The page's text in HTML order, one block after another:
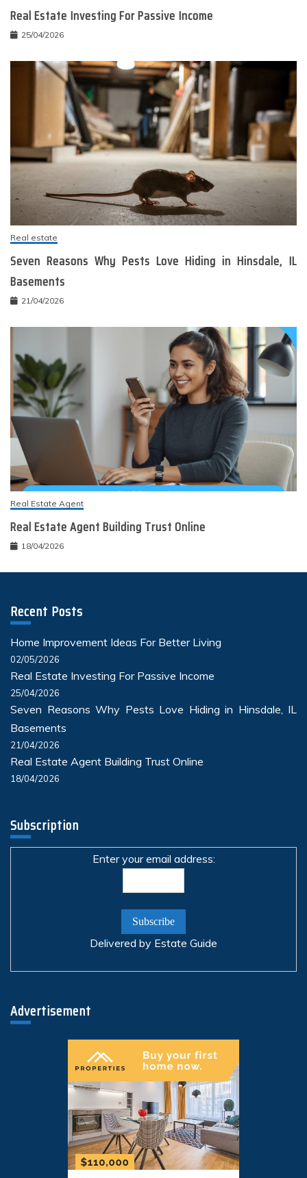
Real Estate Investing For Passive Income
25/04/2026
Real estate
Seven Reasons Why Pests Love Hiding in Hinsdale, IL
Basements
21/04/2026
Real Estate Agent
Real Estate Agent Building Trust Online
18/04/2026
Recent Posts
Home Improvement Ideas For Better Living
02/05/2026
Real Estate Investing For Passive Income
25/04/2026
Seven Reasons Why Pests Love Hiding in Hinsdale, IL
Basements
21/04/2026
Real Estate Agent Building Trust Online
18/04/2026
Subscription
Enter your email address:
Delivered by Estate Guide
Advertisement